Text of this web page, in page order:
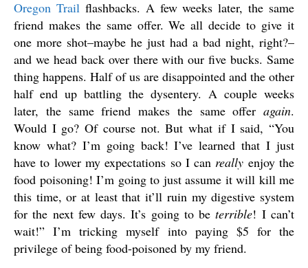
Oregon Trailflashbacks. A few weeks later, the same
friend makes the same offer. We all decide to give it
one more shot–maybe he just had a bad night, right?–
and we head back over there with our five bucks. Same
thing happens. Half of us are disappointed and the other
half end up battling the dysentery. A couple weeks
later, the same friend makes the same offer again.
Would I go? Of course not. But what if I said, “You
know what? I’m going back! I’ve learned that I just
have to lower my expectations so I can really enjoy the
food poisoning! I’m going to just assume it will kill me
this time, or at least that it’ll ruin my digestive system
for the next few days. It’s going to beterrible! I can’t
wait!” I’m tricking myself into paying $5 for the
privilege of being food-poisoned by my friend.